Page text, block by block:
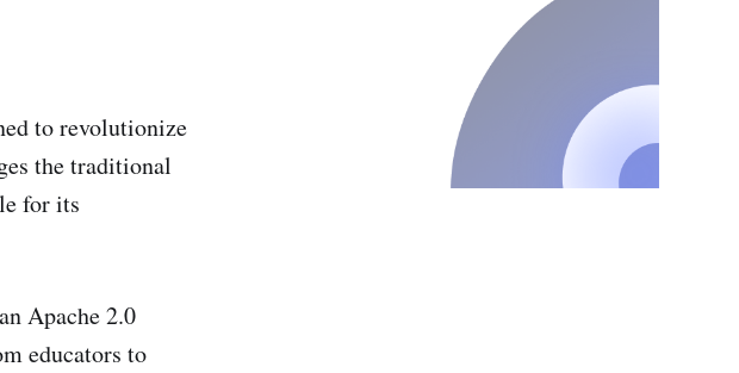
to revolutionize
the traditional
for its
Apache 2.0
educators to